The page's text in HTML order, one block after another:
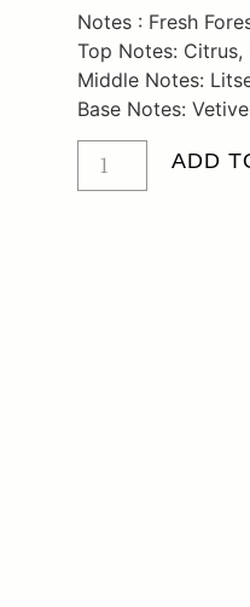
Notes : Fresh
Top Notes: Citrus,
Middle Notes:
Base Notes:
ADD